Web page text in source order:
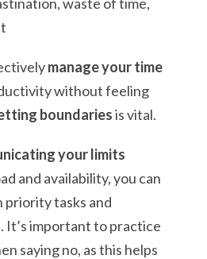
manage your time
without feeling
boundariesis vital.
your limits
and availability, you can
priority tasks and
. It’s important to practice
saying no, as this helps